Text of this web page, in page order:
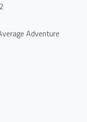
Adventure